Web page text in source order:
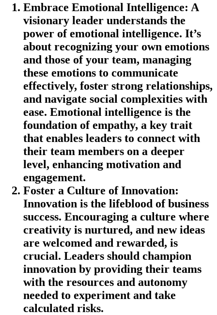
Embrace Emotional Intelligence: A
visionary leader understands the
power of emotional intelligence. It’s
about recognizing your own emotions
and those of your team, managing
these emotions to communicate
effectively, foster strong relationships,
and navigate social complexities with
ease. Emotional intelligence is the
foundation of empathy, a key trait
that enables leaders to connect with
their team members on a deeper
level, enhancing motivation and
engagement.
Foster a Culture of Innovation:
Innovation is the lifeblood of business
success. Encouraging a culture where
creativity is nurtured, and new ideas
are welcomed and rewarded, is
crucial. Leaders should champion
innovation by providing their teams
with the resources and autonomy
needed to experiment and take
calculated risks.